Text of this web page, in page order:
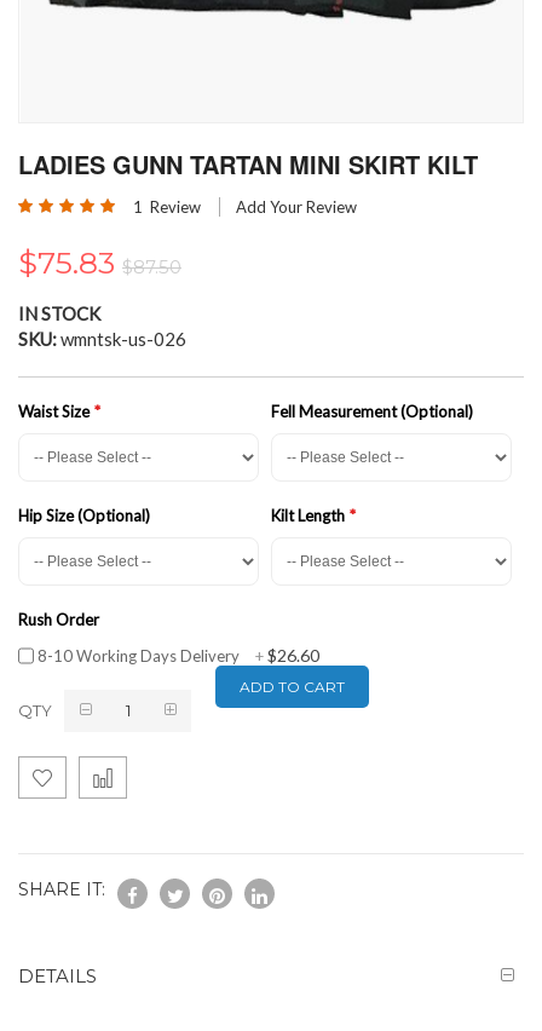
to
beginning
the
gallery
LADIES GUNN TARTAN MINI SKIRT KILT
Rating: 1 Review Add Your Review
$75.83 $87.50
IN STOCK
SKU wmntsk-us-026
Waist Size Fell Measurement (Optional)
Hip Size (Optional) Kilt Length
Rush Order
8-10 Working Days Delivery
+$26.60
QTY
ADD TO CART
SHARE IT:
DETAILS